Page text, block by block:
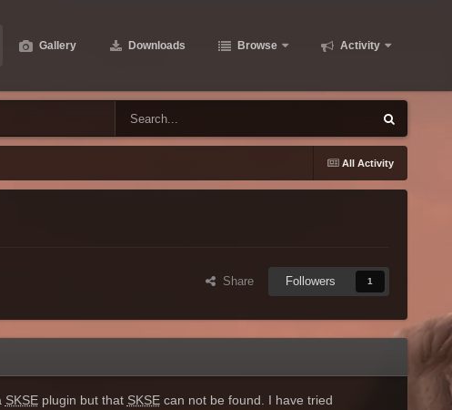
Gallery Downloads Browse Activity
All Activity
Share Followers 1
SKSEplugin but that SKSEcan not be found. I have tried